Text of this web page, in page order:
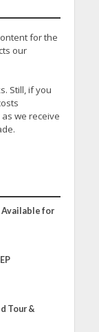
for the
our
Still, if you
we receive
Available for
Tour &